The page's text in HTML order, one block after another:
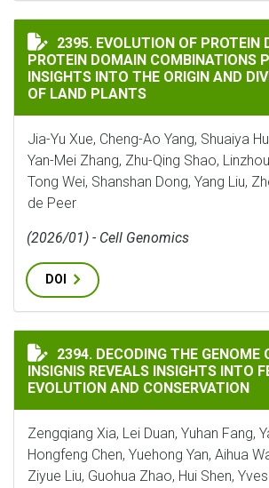
EVOLUTION OF PROTEIN
2395. EVOLUTION OF PROTEIN
PROTEIN DOMAIN COMBINATIONS
INSIGHTS INTO THE ORIGIN AND
OF LAND PLANTS
Jia-Yu Xue, Cheng-Ao Yang, Shuaiya
Yan-Mei Zhang, Zhu-Qing Shao,
Tong Wei, Shanshan Dong, Yang Liu,
de Peer
(2026/01) - Cell Genomics
DOI
DECODING THE GENOME OF
2394. DECODING THE GENOME
INSIGNIS REVEALS INSIGHTS INTO
EVOLUTION AND CONSERVATION
Zengqiang Xia, Lei Duan, Yuhan Fang,
Hongfeng Chen, Yuehong Yan, Aihua
Ziyue Liu, Guohua Zhao, Hui Shen,